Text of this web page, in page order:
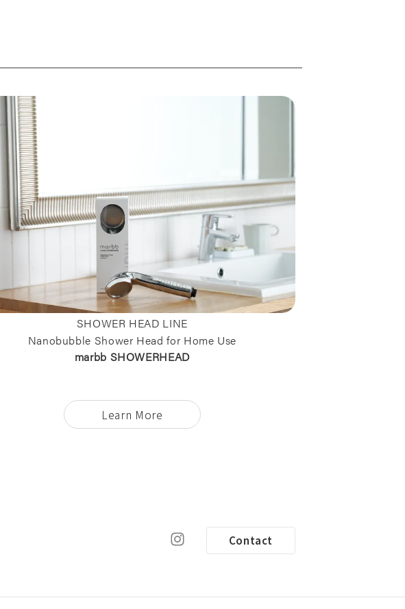
SHOWER HEAD LINE
Nanobubble Shower Head for Home Use
marbb SHOWERHEAD
Learn More
Contact